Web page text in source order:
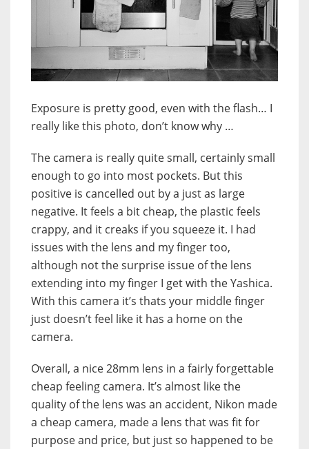
Exposure is pretty good, even with the flash… I
really like this photo, don’t know why …
The camera is really quite small, certainly small
enough to go into most pockets. But this
positive is cancelled out by a just as large
negative. It feels a bit cheap, the plastic feels
crappy, and it creaks if you squeeze it. I had
issues with the lens and my finger too,
although not the surprise issue of the lens
extending into my finger I get with the Yashica.
With this camera it’s thats your middle finger
just doesn’t feel like it has a home on the
camera.
Overall, a nice 28mm lens in a fairly forgettable
cheap feeling camera. It’s almost like the
quality of the lens was an accident, Nikon made
a cheap camera, made a lens that was fit for
purpose and price, but just so happened to be